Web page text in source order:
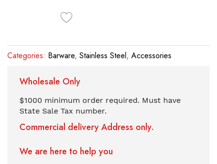
Categories: Barware, Stainless Steel, Accessories
Wholesale Only
$1000 minimum order required. Must have
State Sale Tax number.
Commercial delivery Address only.
We are here to help you